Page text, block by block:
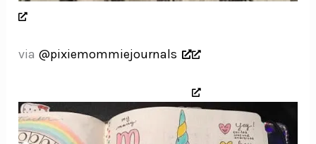
via @pixiemommiejournals